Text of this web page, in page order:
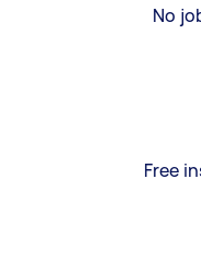
No
Free